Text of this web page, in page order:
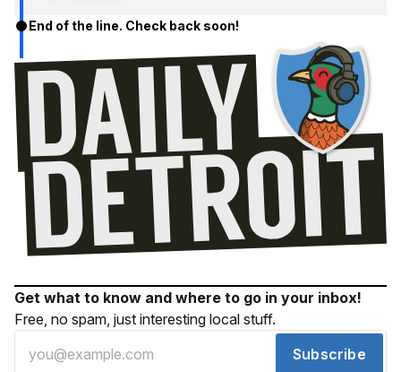
End of the line. Check back soon!
Get what to know and where to go in your inbox!
Free, no spam, just interesting local stuff.
Subscribe